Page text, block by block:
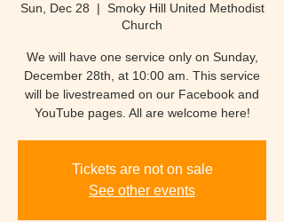
Sun, Dec 28
  |
Smoky Hill United Methodist
Church
We will have one service only on Sunday,
December 28th, at 10:00 am. This service
will be livestreamed on our Facebook and
YouTube pages. All are welcome here!
Tickets are not on sale
See other events